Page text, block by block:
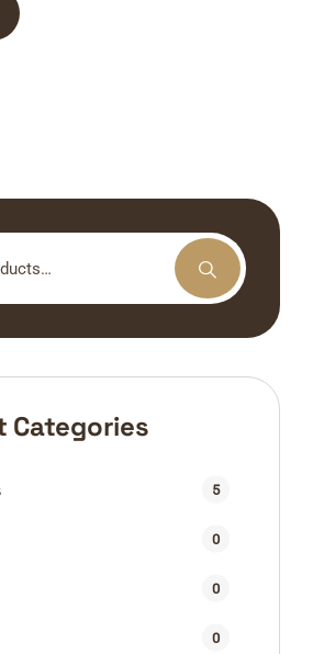
Categories
5
0
0
0